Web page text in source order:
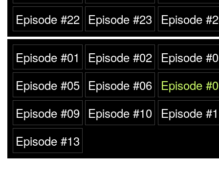
Episode #22 Episode #23 Episode
Episode #01 Episode #02 Episode
Episode #05 Episode #06 Episode
Episode #09 Episode #10 Episode
Episode #13